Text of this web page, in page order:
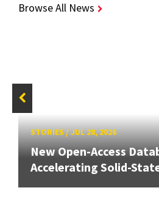
Browse All News
STORIES/JUL 28, 2026
New Open-Access
Accelerating Solid-